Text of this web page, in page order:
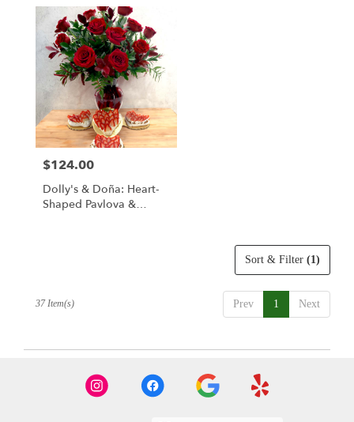
Price:
$124.00
Dolly's & Doña: Heart-
Shaped Pavlova &
Sort & Filter (1)
Prev 1 Next
37 Item(s)